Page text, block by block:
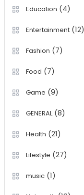
Education (4)
Entertainment(12)
Fashion (7)
Food (7)
Game (9)
GENERAL(8)
Health (21)
Lifestyle (27)
music(1)